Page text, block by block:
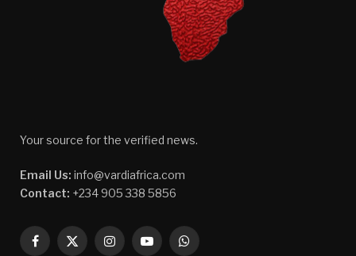
Your source for the verified news.
Email Us: info@vardiafrica.com
Contact: +234 905 338 5856
Facebook
X
InstagramYouTubeWhatsApp